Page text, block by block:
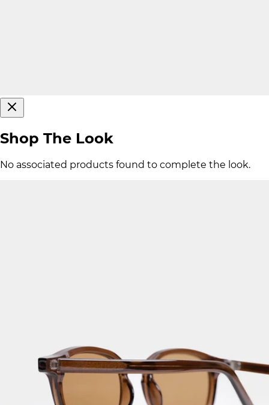
Shop The Look
No associated products found to complete the look.